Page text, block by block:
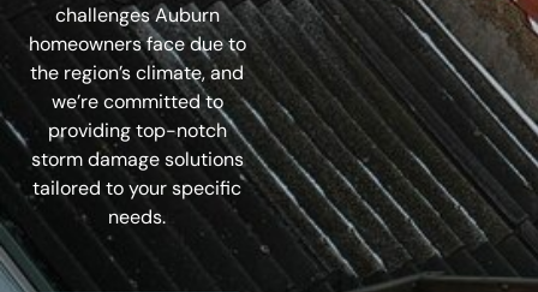
challenges Auburn
homeowners face due to
the region’s climate, and
we’re committed to
providing top-notch
storm damage solutions
tailored to your specific
needs.